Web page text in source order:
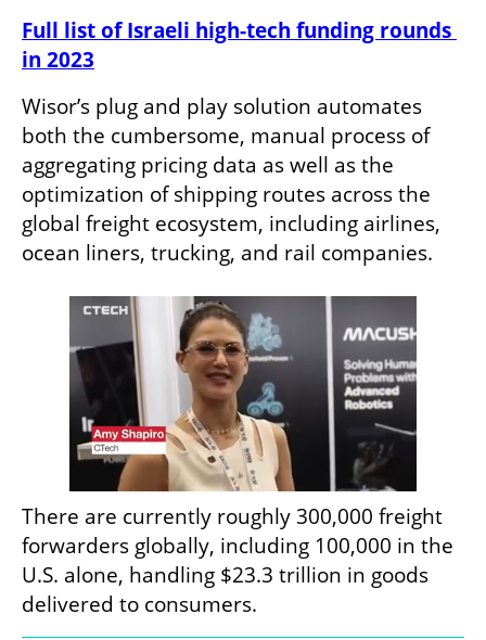
Full list of Israeli high-tech funding rounds
in 2023
Wisor’s plug and play solution automates
both the cumbersome, manual process of
aggregating pricing data as well as the
optimization of shipping routes across the
global freight ecosystem, including airlines,
ocean liners, trucking, and rail companies.
There are currently roughly 300,000 freight
forwarders globally, including 100,000 in the
U.S. alone, handling $23.3 trillion in goods
delivered to consumers.